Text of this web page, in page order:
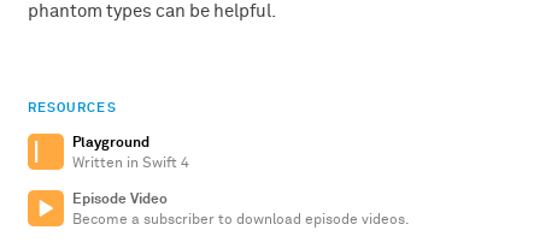
phantom types can be helpful.
RESOURCES
Playground
Written in Swift 4
Episode Video
Become a subscriber to download episode videos.